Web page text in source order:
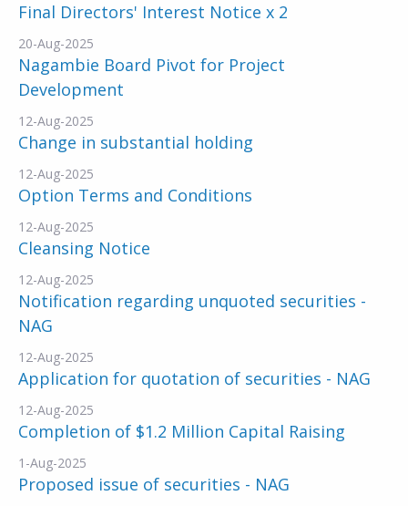
Final Directors' Interest Notice x 2
20-Aug-2025
Nagambie Board Pivot for Project
Development
12-Aug-2025
Change in substantial holding
12-Aug-2025
Option Terms and Conditions
12-Aug-2025
Cleansing Notice
12-Aug-2025
Notification regarding unquoted securities -
NAG
12-Aug-2025
Application for quotation of securities - NAG
12-Aug-2025
Completion of $1.2 Million Capital Raising
1-Aug-2025
Proposed issue of securities - NAG